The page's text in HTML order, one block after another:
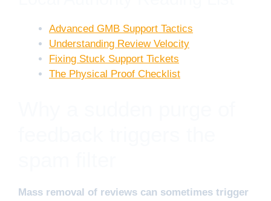
Advanced GMB Support Tactics
Understanding Review Velocity
Fixing Stuck Support Tickets
The Physical Proof Checklist
Mass removal of reviews can sometimes trigger